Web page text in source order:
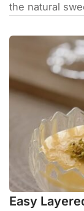
the natural
Easy